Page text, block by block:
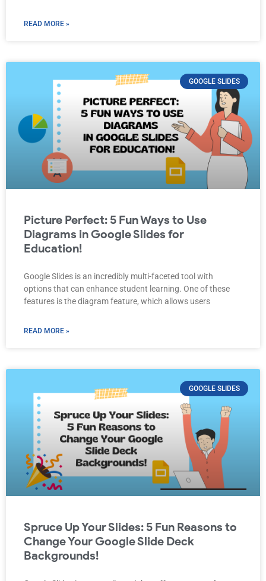
READ MORE »
GOOGLE SLIDES
Picture Perfect: 5 Fun Ways to Use
Diagrams in Google Slides for
Education!
Google Slides is an incredibly multi-faceted tool with
options that can enhance student learning. One of these
features is the diagram feature, which allows users
READ MORE »
GOOGLE SLIDES
Spruce Up Your Slides: 5 Fun Reasons to
Change Your Google Slide Deck
Backgrounds!